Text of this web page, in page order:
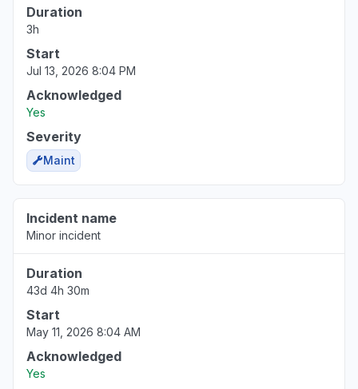
Sign in problem
Mar 17, 1:39 PM • 5 months ago
Duration
3h
Start
Jul 13, 2026 8:04 PM
Acknowledged
Yes
Severity
Maint
Incident name
Minor incident
Duration
43d 4h 30m
Start
May 11, 2026 8:04 AM
Acknowledged
Yes